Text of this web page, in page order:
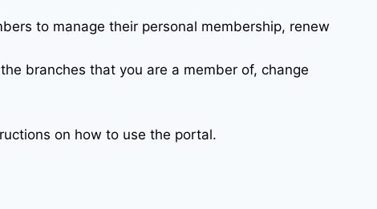
to manage their personal membership, renew
branches that you are a member of, change
on how to use the portal.